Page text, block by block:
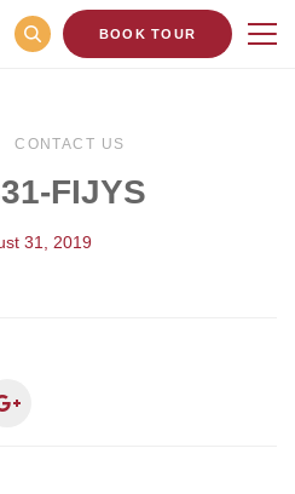
BOOK TOUR
CONTACT US
FIJYS
31, 2019